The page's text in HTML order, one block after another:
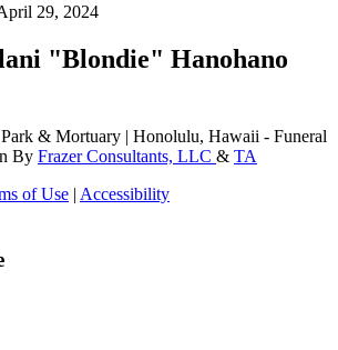
29, 2024
"Blondie" Hanohano
& Mortuary | Honolulu, Hawaii - Funeral
By Frazer Consultants, LLC & TA
of Use | Accessibility